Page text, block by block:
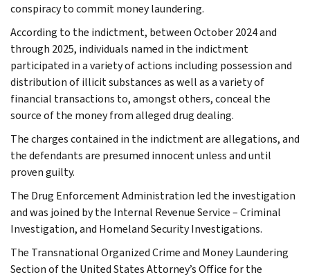
conspiracy to commit money laundering.
According to the indictment, between October 2024 and
through 2025, individuals named in the indictment
participated in a variety of actions including possession and
distribution of illicit substances as well as a variety of
financial transactions to, amongst others, conceal the
source of the money from alleged drug dealing.
The charges contained in the indictment are allegations, and
the defendants are presumed innocent unless and until
proven guilty.
The Drug Enforcement Administration led the investigation
and was joined by the Internal Revenue Service – Criminal
Investigation, and Homeland Security Investigations.
The Transnational Organized Crime and Money Laundering
Section of the United States Attorney’s Office for the